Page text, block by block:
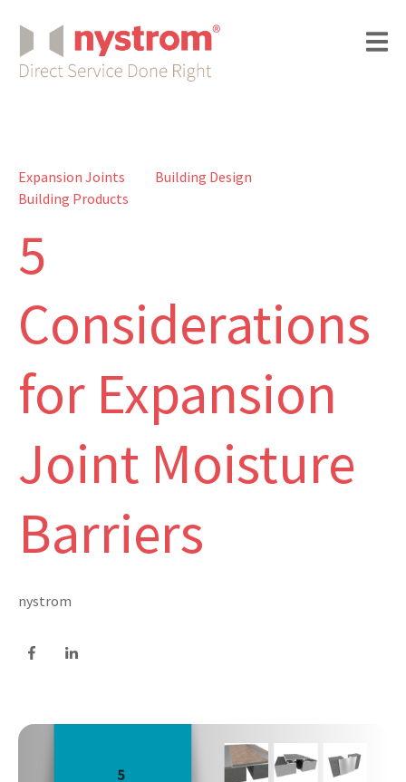
Expansion Joints
Building Design
Building Products
5
Considerations
for Expansion
Joint Moisture
Barriers
nystrom